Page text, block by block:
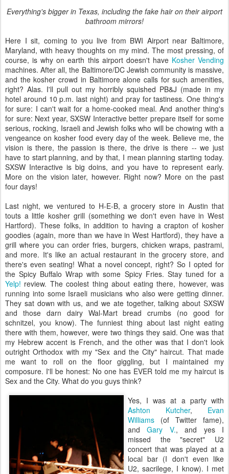
Everything's bigger in Texas, including the fake hair on their airport
bathroom mirrors!
Here I sit, coming to you live from BWI Airport near Baltimore,
Maryland, with heavy thoughts on my mind. The most pressing, of
course, is why on earth this airport doesn't have Kosher Vending
machines. After all, the Baltimore/DC Jewish community is massive,
and the kosher crowd in Baltimore alone calls for such amenities,
right? Alas. I'll pull out my horribly squished PB&J (made in my
hotel around 10 p.m. last night) and pray for tastiness. One thing's
for sure: I can't wait for a home-cooked meal. And another thing's
for sure: Next year, SXSW Interactive better prepare itself for some
serious, rocking, Israeli and Jewish folks who will be chowing with a
vengeance on kosher food every day of the week. Believe me, the
vision is there, the passion is there, the drive is there -- we just
have to start planning, and by that, I mean planning starting today.
SXSW Interactive is big doins, and you have to represent early.
More on the vision later, however. Right now? More on the past
four days!
Last night, we ventured to H-E-B, a grocery store in Austin that
touts a little kosher grill (something we don't even have in West
Hartford). These folks, in addition to having a crapton of kosher
goodies (again, more than we have in West Hartford), they have a
grill where you can order fries, burgers, chicken wraps, pastrami,
and more. It's like an actual restaurant in the grocery store, and
there's even seating! What a novel concept, right? So I opted for
the Spicy Buffalo Wrap with some Spicy Fries. Stay tuned for a
Yelp! review. The coolest thing about eating there, however, was
running into some Israeli musicians who also were getting dinner.
They sat down with us, and we ate together, talking about SXSW
and those darn dairy Wal-Mart bread crumbs (no good for
schnitzel, you know). The funniest thing about last night eating
there with them, however, were two things they said. One was that
my Hebrew accent is French, and the other was that I don't look
outright Orthodox with my "Sex and the City" haircut. That made
me want to roll on the floor giggling, but I maintained my
composure. I'll be honest: No one has EVER told me my haircut is
Sex and the City. What do you guys think?
Yes, I was at a party with
Ashton Kutcher, Evan
Williams (of Twitter fame),
andGary V., and yes I
missed the "secret" U2
concert that was played at a
local bar (I don't even like
U2, sacrilege, I know). I met